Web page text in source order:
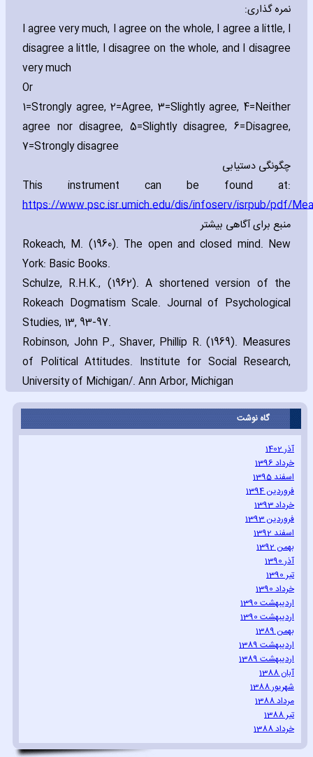
نمره گذاری:
I agree very much‚ I agree on the whole‚ I agree a little‚ I
disagree a little‚ I disagree on the whole‚ and I disagree
very much
Or
1=Strongly agree‚ 2=Agree‚ 3=Slightly agree‚ 4=Neither
agree nor disagree‚ 5=Slightly disagree‚ 6=Disagree‚
7=Strongly disagree
چگونگی دستیابی
This instrument can be found at:
https://www.psc.isr.umich.edu/dis/infoserv/isrpub/pdf/
منبع برای آگاهی بیشتر
Rokeach‚ M. (1960). The open and closed mind. New
York: Basic Books.
Schulze‚ R.H.K.‚ (1962). A shortened version of the
Rokeach Dogmatism Scale. Journal of Psychological
Studies‚ 13‚ 93-97.
Robinson‚ John P.‚ Shaver‚ Phillip R. (1969). Measures
of Political Attitudes. Institute for Social Research‚
University of Michigan/. Ann Arbor‚ Michigan
گاه نوشت
آذر 1402
خرداد 1396
اسفند 1395
فروردین 1394
خرداد 1393
فروردین 1393
اسفند 1392
بهمن 1392
آذر 1390
تیر 1390
خرداد 1390
اردیبهشت 1390
اردیبهشت 1390
بهمن 1389
اردیبهشت 1389
اردیبهشت 1389
آبان 1388
شهریور 1388
مرداد 1388
تیر 1388
خرداد 1388